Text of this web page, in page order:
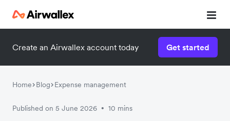
Create an Airwallex account today Get started
Home Blog Expense management
Published on 5 June 2026 • 10 mins